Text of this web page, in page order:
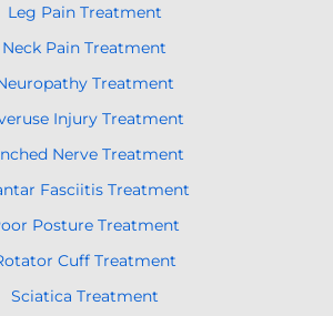
Leg Pain Treatment
Neck Pain Treatment
Treatment
Injury Treatment
Nerve Treatment
Fasciitis Treatment
Posture Treatment
Cuff Treatment
Sciatica Treatment